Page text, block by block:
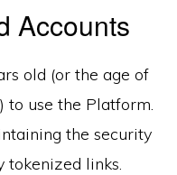
Accounts
old (or the age of
use the Platform.
the security
tokenized links.